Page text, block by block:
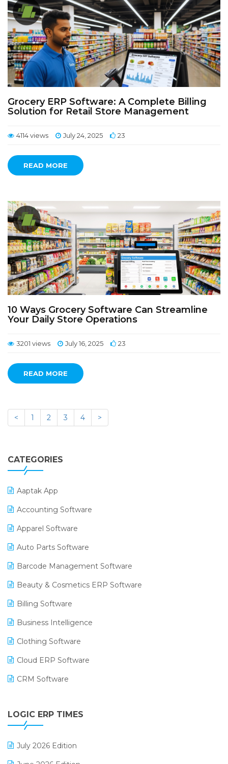
Grocery ERP Software: A Complete Billing
Solution for Retail Store Management
4114 views July 24, 2025 23
READ MORE
10 Ways Grocery Software Can Streamline
Your Daily Store Operations
3201 views July 16, 2025 23
READ MORE
< 1 2 3 4 >
CATEGORIES
Aaptak App
Accounting Software
Apparel Software
Auto Parts Software
Barcode Management Software
Beauty & Cosmetics ERP Software
Billing Software
Business Intelligence
Clothing Software
Cloud ERP Software
CRM Software
Digital Receipts
LOGIC ERP TIMES
July 2026 Edition